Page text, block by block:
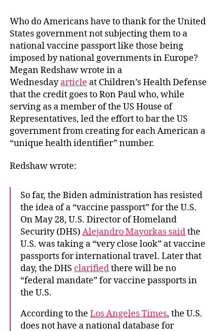
Who do Americans have to thank for the United
States government not subjecting them to a
national vaccine passport like those being
imposed by national governments in Europe?
Megan Redshaw wrote in a
Wednesdayarticle at Children’s Health Defense
that the credit goes to Ron Paul who, while
serving as a member of the US House of
Representatives, led the effort to bar the US
government from creating for each American a
“unique health identifier” number.
Redshaw wrote:
So far, the Biden administration has resisted
the idea of a “vaccine passport” for the U.S.
On May 28, U.S. Director of Homeland
Security (DHS)Alejandro Mayorkas saidthe
U.S. was taking a “very close look” at vaccine
passports for international travel. Later that
day, the DHS clarifiedthere will be no
“federal mandate” for vaccine passports in
the U.S.
According to the Los Angeles Times, the U.S.
does not have a national database for